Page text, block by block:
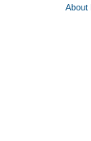
About